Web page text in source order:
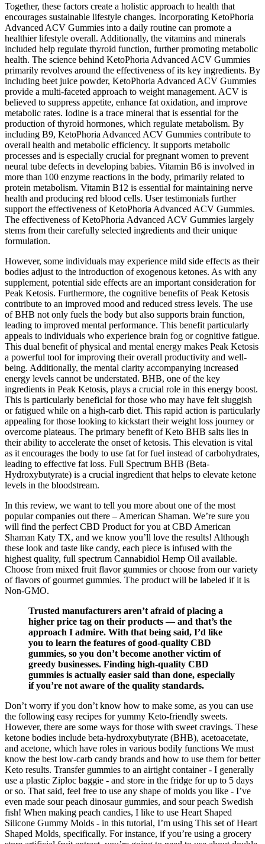
Together, these factors create a holistic approach to health that
encourages sustainable lifestyle changes. Incorporating KetoPhoria
Advanced ACV Gummies into a daily routine can promote a
healthier lifestyle overall. Additionally, the vitamins and minerals
included help regulate thyroid function, further promoting metabolic
health. The science behind KetoPhoria Advanced ACV Gummies
primarily revolves around the effectiveness of its key ingredients. By
including beet juice powder, KetoPhoria Advanced ACV Gummies
provide a multi-faceted approach to weight management. ACV is
believed to suppress appetite, enhance fat oxidation, and improve
metabolic rates. Iodine is a trace mineral that is essential for the
production of thyroid hormones, which regulate metabolism. By
including B9, KetoPhoria Advanced ACV Gummies contribute to
overall health and metabolic efficiency. It supports metabolic
processes and is especially crucial for pregnant women to prevent
neural tube defects in developing babies. Vitamin B6 is involved in
more than 100 enzyme reactions in the body, primarily related to
protein metabolism. Vitamin B12 is essential for maintaining nerve
health and producing red blood cells. User testimonials further
support the effectiveness of KetoPhoria Advanced ACV Gummies.
The effectiveness of KetoPhoria Advanced ACV Gummies largely
stems from their carefully selected ingredients and their unique
formulation.
However, some individuals may experience mild side effects as their
bodies adjust to the introduction of exogenous ketones. As with any
supplement, potential side effects are an important consideration for
Peak Ketosis. Furthermore, the cognitive benefits of Peak Ketosis
contribute to an improved mood and reduced stress levels. The use
of BHB not only fuels the body but also supports brain function,
leading to improved mental performance. This benefit particularly
appeals to individuals who experience brain fog or cognitive fatigue.
This dual benefit of physical and mental energy makes Peak Ketosis
a powerful tool for improving their overall productivity and well-
being. Additionally, the mental clarity accompanying increased
energy levels cannot be understated. BHB, one of the key
ingredients in Peak Ketosis, plays a crucial role in this energy boost.
This is particularly beneficial for those who may have felt sluggish
or fatigued while on a high-carb diet. This rapid action is particularly
appealing for those looking to kickstart their weight loss journey or
overcome plateaus. The primary benefit of Keto BHB salts lies in
their ability to accelerate the onset of ketosis. This elevation is vital
as it encourages the body to use fat for fuel instead of carbohydrates,
leading to effective fat loss. Full Spectrum BHB (Beta-
Hydroxybutyrate) is a crucial ingredient that helps to elevate ketone
levels in the bloodstream.
In this review, we want to tell you more about one of the most
popular companies out there – American Shaman. We’re sure you
will find the perfect CBD Product for you at CBD American
Shaman Katy TX, and we know you’ll love the results! Although
these look and taste like candy, each piece is infused with the
highest quality, full spectrum Cannabidiol Hemp Oil available.
Choose from mixed fruit flavor gummies or choose from our variety
of flavors of gourmet gummies. The product will be labeled if it is
Non-GMO.
Trusted manufacturers aren’t afraid of placing a
higher price tag on their products — and that’s the
approach I admire. With that being said, I’d like
you to learn the features of good-quality CBD
gummies, so you don’t become another victim of
greedy businesses. Finding high-quality CBD
gummies is actually easier said than done, especially
if you’re not aware of the quality standards.
Don’t worry if you don’t know how to make some, as you can use
the following easy recipes for yummy Keto-friendly sweets.
However, there are some ways for those with sweet cravings. These
ketone bodies include beta-hydroxybutyrate (BHB), acetoacetate,
and acetone, which have roles in various bodily functions We must
know the best low-carb candy brands and how to use them for better
Keto results. Transfer gummies to an airtight container - I generally
use a plastic Ziploc baggie - and store in the fridge for up to 5 days
or so. That said, feel free to use any shape of molds you like - I’ve
even made sour peach dinosaur gummies, and sour peach Swedish
fish! When making peach candies, I like to use Heart Shaped
Silicone Gummy Molds - in this tutorial, I’m using This set of Heart
Shaped Molds, specifically. For instance, if you’re using a grocery